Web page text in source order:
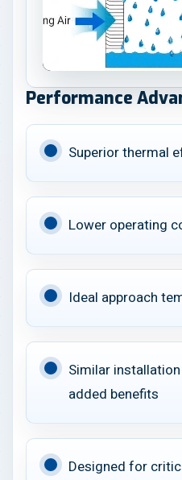
Performance
Superior thermal
Lower operating
Ideal approach
Similar
added benefits
Designed for